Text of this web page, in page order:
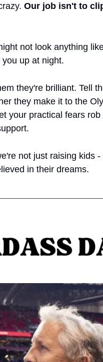
Our job isn't to
not look anything
up at night.
they're brilliant. Tell
they make it to the
your practical fears
not just raising kids
in their dreams.